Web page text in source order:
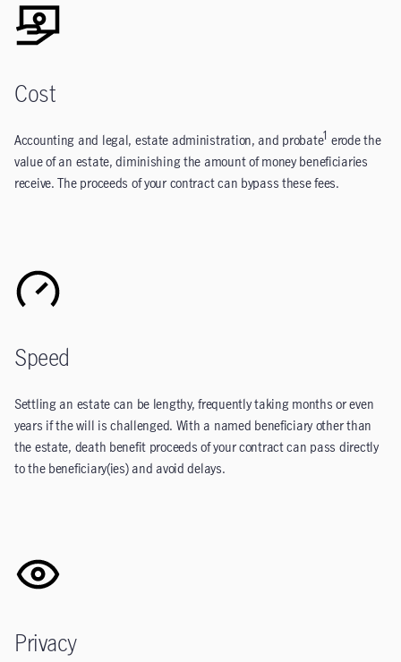
Cost
Accounting and legal, estate administration, and probate1 erode the
value of an estate, diminishing the amount of money beneficiaries
receive. The proceeds of your contract can bypass these fees.
Speed
Settling an estate can be lengthy, frequently taking months or even
years if the will is challenged. With a named beneficiary other than
the estate, death benefit proceeds of your contract can pass directly
to the beneficiary(ies) and avoid delays.
Privacy